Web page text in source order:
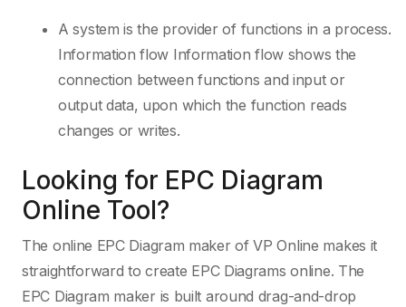
A system is the provider of functions in a process.
Information flow Information flow shows the
connection between functions and input or
output data, upon which the function reads
changes or writes.
Looking for EPC Diagram
Online Tool?
The online EPC Diagram maker of VP Online makes it
straightforward to create EPC Diagrams online. The
EPC Diagram maker is built around drag-and-drop